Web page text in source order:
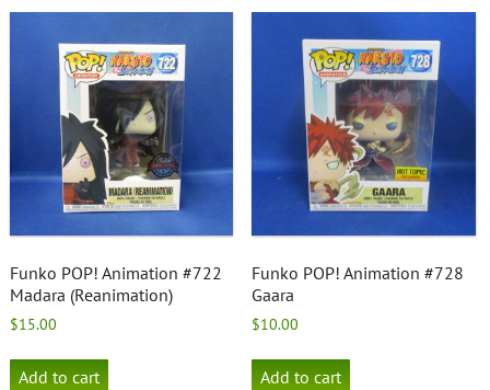
Funko POP! Animation #722
Madara (Reanimation)
$15.00
Add to cart
Funko POP! Animation #728
Gaara
$10.00
Add to cart